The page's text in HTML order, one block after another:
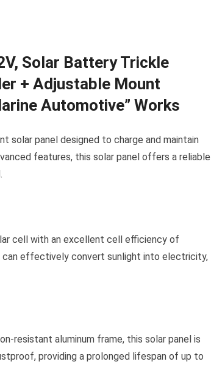
Solar Battery Trickle
+ Adjustable Mount
Automotive” Works
solar panel designed to charge and maintain
features, this solar panel offers a reliable
cell with an excellent cell efficiency of
can effectively convert sunlight into electricity,
resistant aluminum frame, this solar panel is
providing a prolonged lifespan of up to